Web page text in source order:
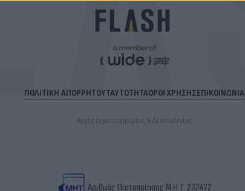
ΠΟΛΙΤΙΚΗ ΑΠΟΡΡΗΤΟΥΤΑΥΤΟΤΗΤΑΟΡΟΙ ΧΡΗΣΗΣΕΠΙΚΟΙΝΩΝΙΑ
Αρχές Δημοσιογραφίας & Δεοντολογίας
Αριθμός Πιστοποίησης Μ.Η.Τ.232472